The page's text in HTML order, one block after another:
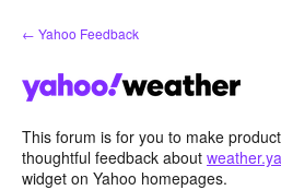
Skip
to
← Yahoo Feedback
This forum is for you to make
thoughtful feedback about
widget on Yahoo homepages.